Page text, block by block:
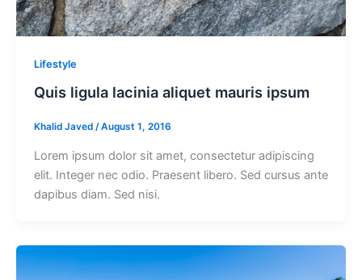
Lifestyle
Quis ligula lacinia aliquet mauris ipsum
Khalid Javed /August 1, 2016
Lorem ipsum dolor sit amet, consectetur adipiscing
elit. Integer nec odio. Praesent libero. Sed cursus ante
dapibus diam. Sed nisi.